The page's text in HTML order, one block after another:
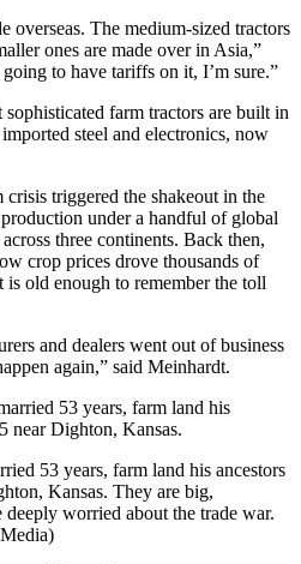
overseas. The medium-sized tractors
ones are made over in Asia,”
to have tariffs on it, I’m sure.”
farm tractors are built in
steel and electronics, now
triggered the shakeout in the
under a handful of global
three continents. Back then,
crop prices drove thousands of
old enough to remember the toll
and dealers went out of business
again,” said Meinhardt.
53 years, farm land his ancestors
Kansas. They are big,
deeply worried about the trade war.